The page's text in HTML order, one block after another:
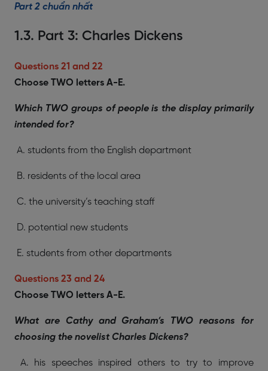
Part 2 chuẩn nhất
1.3. Part 3: Charles Dickens
Questions 21 and 22
Choose TWO letters A-E.
Which TWO groups of people is the display primarily
intended for?
A. students from the English department
B. residents of the local area
C. the university’s teaching staff
D. potential new students
E. students from other departments
Questions 23 and 24
Choose TWO letters A-E.
What are Cathy and Graham’s TWO reasons for
choosing the novelist Charles Dickens?
A. his speeches inspired others to try to improve